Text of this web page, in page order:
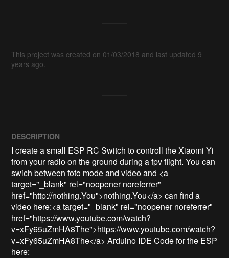
This project was created on 01/03/2018 and last updated 9
years ago.
DESCRIPTION
I create a small ESP RC Switch to controll the Xiaomi Yi
from your radio on the ground during a fpv flight. You can
swich between foto mode and video and <a
target="_blank" rel="noopener noreferrer"
href="http://nothing.You">nothing.You</a> can find a
video here:<a target="_blank" rel="noopener noreferrer"
href="https://www.youtube.com/watch?
v=xFy65uZmHA8The">https://www.youtube.com/watch?
v=xFy65uZmHA8The</a> Arduino IDE Code for the ESP
here: